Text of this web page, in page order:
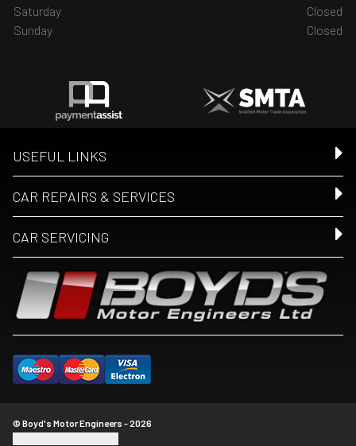
Saturday
Closed
Sunday
Closed
USEFUL LINKS
CAR REPAIRS & SERVICES
CAR SERVICING
© Boyd's Motor Engineers - 2026